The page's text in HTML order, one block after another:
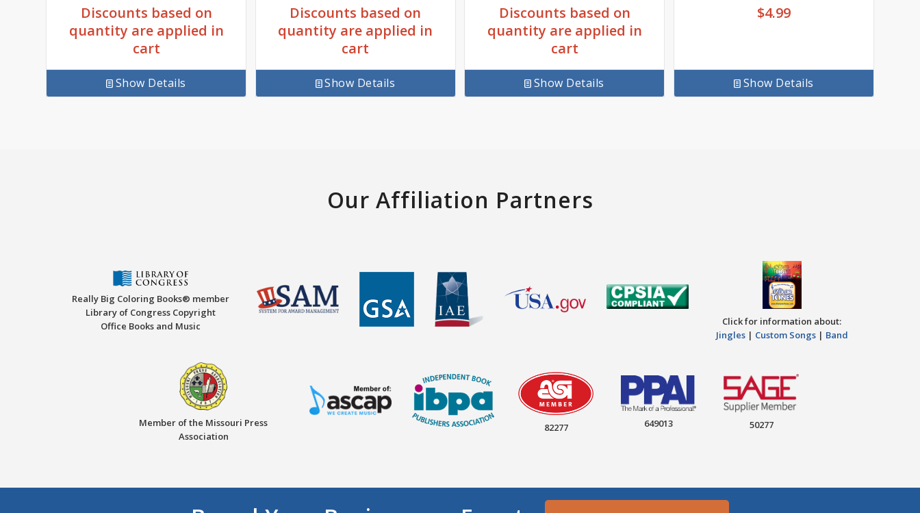
Discounts based on
quantity are applied in
cart
Show Details
Discounts based on
quantity are applied in
cart
Show Details
Discounts based on
quantity are applied in
cart
Show Details
$4.99
Show Details
Our Affiliation Partners
Really Big Coloring Books® member
Library of Congress Copyright
Office Books and Music
Click for information about:
Jingles| Custom Songs| Band
Member of the Missouri Press
Association
82277 649013 50277